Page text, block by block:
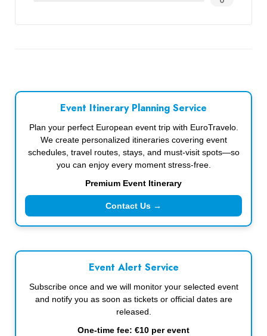
Event Itinerary Planning Service
Plan your perfect European event trip with EuroTravelo.
We create personalized itineraries covering event
schedules, travel routes, stays, and must-visit spots—so
you can enjoy every moment stress-free.
Premium Event Itinerary
Contact Us →
Event Alert Service
Subscribe once and we will monitor your selected event
and notify you as soon as tickets or official dates are
released.
One-time fee: €10 per event